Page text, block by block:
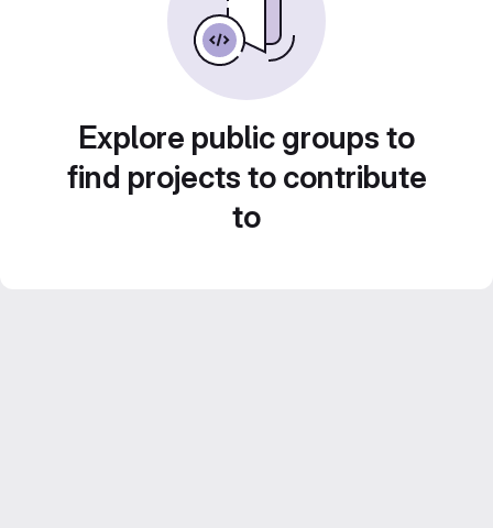
Explore public groups to
find projects to contribute
to